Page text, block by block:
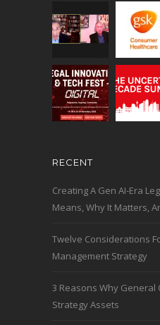
RECENT
Creating A Gen AI-Era
Means, Why It Matters,
Twelve Considerations
Management Strategy
3 Reasons Why General
Strategy Assets